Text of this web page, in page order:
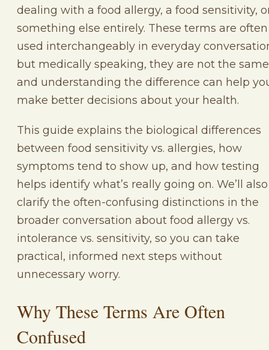
dealing with a food allergy, a food sensitivity,
something else entirely. These terms are often
used interchangeably in everyday
but medically speaking, they are not the
and understanding the difference can help
make better decisions about your health.
This guide explains the biological differences
between food sensitivity vs. allergies, how
symptoms tend to show up, and how testing
helps identify what’s really going on. We’ll also
clarify the often-confusing distinctions in the
broader conversation about food allergy vs.
intolerance vs. sensitivity, so you can take
practical, informed next steps without
unnecessary worry.
Why These Terms Are Often
Confused